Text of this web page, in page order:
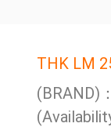
THK LM
(BRAND)